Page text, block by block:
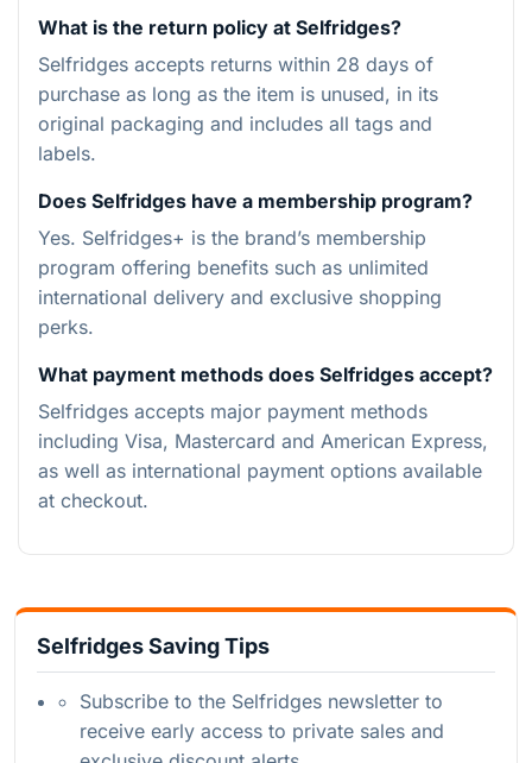
What is the return policy at Selfridges?
Selfridges accepts returns within 28 days of
purchase as long as the item is unused, in its
original packaging and includes all tags and
labels.
Does Selfridges have a membership program?
Yes. Selfridges+ is the brand’s membership
program offering benefits such as unlimited
international delivery and exclusive shopping
perks.
What payment methods does Selfridges accept?
Selfridges accepts major payment methods
including Visa, Mastercard and American Express,
as well as international payment options available
at checkout.
Selfridges Saving Tips
Subscribe to the Selfridges newsletter to
receive early access to private sales and